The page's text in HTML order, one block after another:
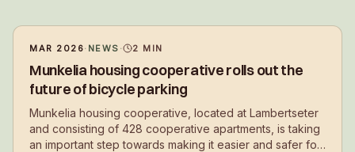
MAR 2026· NEWS · 2 MIN
Munkelia housing cooperative rolls out the
future of bicycle parking
Munkelia housing cooperative, located at Lambertseter
and consisting of 428 cooperative apartments, is taking
an important step towards making it easier and safer for